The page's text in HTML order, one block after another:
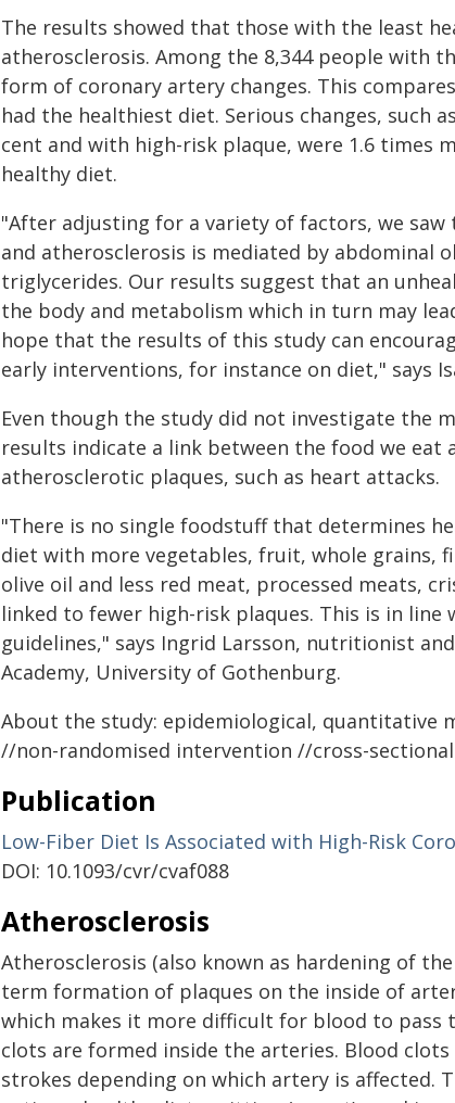
The results showed that those with the least
atherosclerosis. Among the 8,344 people with
form of coronary artery changes. This
had the healthiest diet. Serious changes, such
cent and with high-risk plaque, were 1.6 times
healthy diet.
"After adjusting for a variety of factors, we
and atherosclerosis is mediated by abdominal
triglycerides. Our results suggest that an
the body and metabolism which in turn may
hope that the results of this study can
early interventions, for instance on diet," says
Even though the study did not investigate the
results indicate a link between the food we eat
atherosclerotic plaques, such as heart attacks.
"There is no single foodstuff that determines
diet with more vegetables, fruit, whole grains,
olive oil and less red meat, processed meats,
linked to fewer high-risk plaques. This is in
guidelines," says Ingrid Larsson, nutritionist
Academy, University of Gothenburg.
About the study: epidemiological, quantitative
//non-randomised intervention //cross-sectional
Publication
Low-Fiber Diet Is Associated with High-Risk
DOI: 10.1093/cvr/cvaf088
Atherosclerosis
Atherosclerosis (also known as hardening of
term formation of plaques on the inside of
which makes it more difficult for blood to
clots are formed inside the arteries. Blood
strokes depending on which artery is affected.